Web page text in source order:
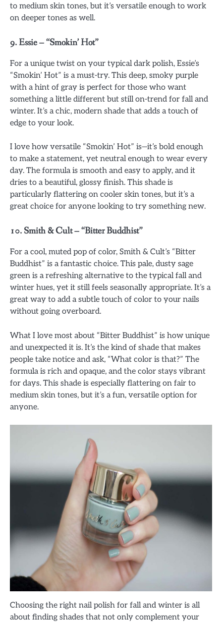
to medium skin tones, but it’s versatile enough to work
on deeper tones as well.
9.Essie – “Smokin’ Hot”
For a unique twist on your typical dark polish, Essie’s
“Smokin’ Hot” is a must-try. This deep, smoky purple
with a hint of gray is perfect for those who want
something a little different but still on-trend for fall and
winter. It’s a chic, modern shade that adds a touch of
edge to your look.
I love how versatile “Smokin’ Hot” is—it’s bold enough
to make a statement, yet neutral enough to wear every
day. The formula is smooth and easy to apply, and it
dries to a beautiful, glossy finish. This shade is
particularly flattering on cooler skin tones, but it’s a
great choice for anyone looking to try something new.
10. Smith & Cult – “Bitter Buddhist”
For a cool, muted pop of color, Smith & Cult’s “Bitter
Buddhist” is a fantastic choice. This pale, dusty sage
green is a refreshing alternative to the typical fall and
winter hues, yet it still feels seasonally appropriate. It’s a
great way to add a subtle touch of color to your nails
without going overboard.
What I love most about “Bitter Buddhist” is how unique
and unexpected it is. It’s the kind of shade that makes
people take notice and ask, “What color is that?” The
formula is rich and opaque, and the color stays vibrant
for days. This shade is especially flattering on fair to
medium skin tones, but it’s a fun, versatile option for
anyone.
Choosing the right nail polish for fall and winter is all
about finding shades that not only complement your